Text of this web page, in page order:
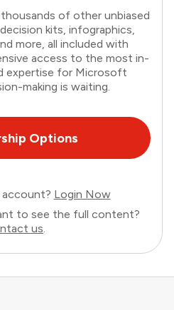
of other unbiased
kits, infographics,
more, all included with
access to the most in-
expertise for Microsoft
making is waiting.
Options
account? Login Now
to see the full content?
us.